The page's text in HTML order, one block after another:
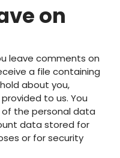
on
leave comments on
a file containing
about you,
to us. You
the personal data
data stored for
or for security